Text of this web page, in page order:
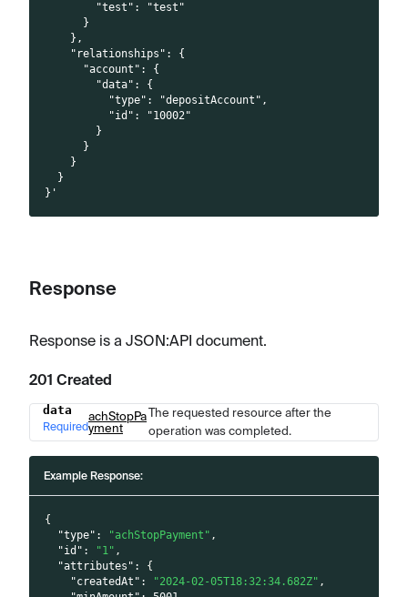
        "test": "test"
      }
    },
    "relationships": {
      "account": {
        "data": {
          "type": "depositAccount",
          "id": "10002"
        }
      }
    }
  }
}'
Response
Response is a JSON :API document.
201 Created
Name TypeDescription
data
Required
achStopPa
yment
The requested resource after the
operation was completed.
Example Response:
{
"type" : "achStopPayment" ,
"id" : "1" ,
"attributes" :
{
"createdAt" : "2024-02-05T18:32:34.682Z" ,